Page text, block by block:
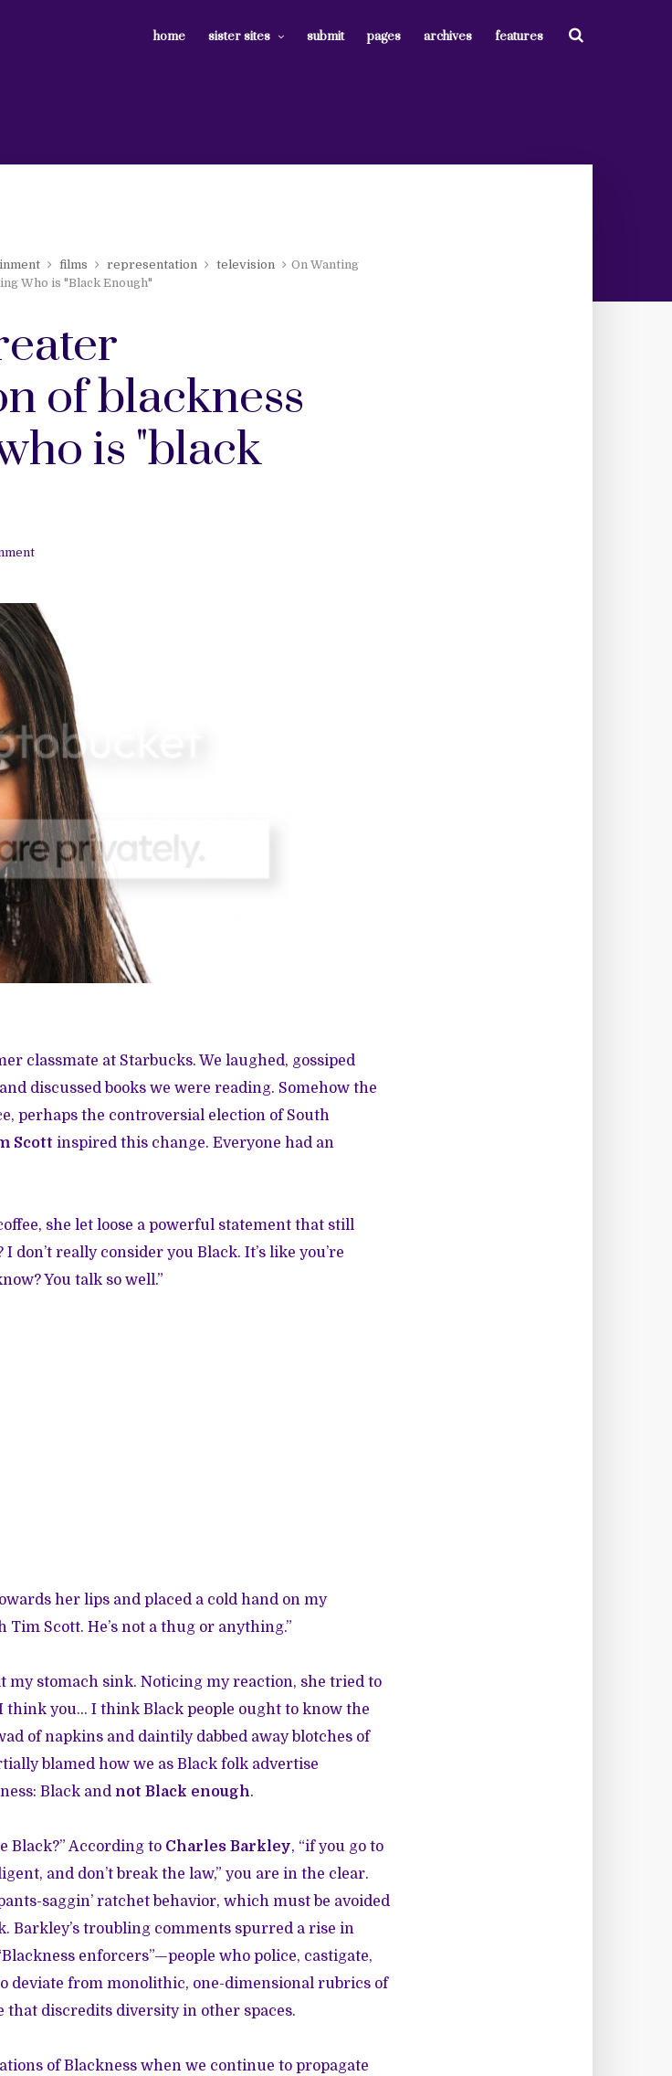
home sister sites submit pages archives features
films representation television
On Wanting
Who is "Black Enough"
of blackness
is "black
classmate at Starbucks. We laughed, gossiped
discussed books we were reading. Somehow the
perhaps the controversial election of South
Scott inspired this change. Everyone had an
she let loose a powerful statement that still
really consider you Black. It’s like you’re
You talk so well.”
her lips and placed a cold hand on my
Tim Scott. He’s not a thug or anything.”
my stomach sink. Noticing my reaction, she tried to
think you… I think Black people ought to know the
of napkins and daintily dabbed away blotches of
blamed how we as Black folk advertise
Black and not Black enough.
Black?” According to Charles Barkley, “if you go to
and don’t break the law,” you are in the clear.
saggin’ ratchet behavior, which must be avoided
Barkley’s troubling comments spurred a rise in
enforcers”—people who police, castigate,
deviate from monolithic, one-dimensional rubrics of
discredits diversity in other spaces.
of Blackness when we continue to propagate